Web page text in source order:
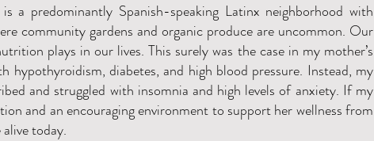
a predominantly Spanish-speaking Latinx neighborhood with
community gardens and organic produce are uncommon. Our
plays in our lives. This surely was the case in my mother’s
hypothyroidism, diabetes, and high blood pressure. Instead, my
and struggled with insomnia and high levels of anxiety. If my
and an encouraging environment to support her wellness from
today.